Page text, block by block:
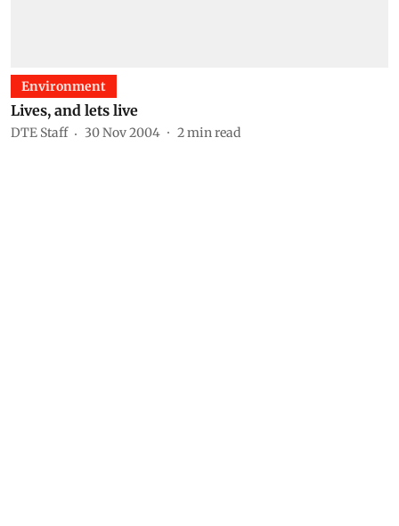
Environment
Lives, and lets live
DTE Staff 30 Nov 2004 2min read